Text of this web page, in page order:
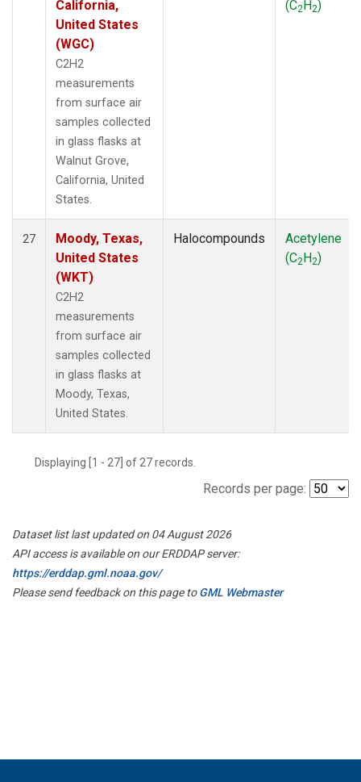
California,
United States
(WGC)
C2H2
measurements
from surface air
samples collected
in glass flasks at
Walnut Grove,
California, United
States.
(C2H2)
27
Moody, Texas,
United States
(WKT)
C2H2
measurements
from surface air
samples collected
in glass flasks at
Moody, Texas,
United States.
Halocompounds
Acetylene
(C2H2)
Displaying [1 - 27] of 27 records.
Records per page:
Dataset list last updated on 04 August 2026
API access is available on our ERDDAP server:
https://erddap.gml.noaa.gov/
Please send feedback on this page toGML Webmaster